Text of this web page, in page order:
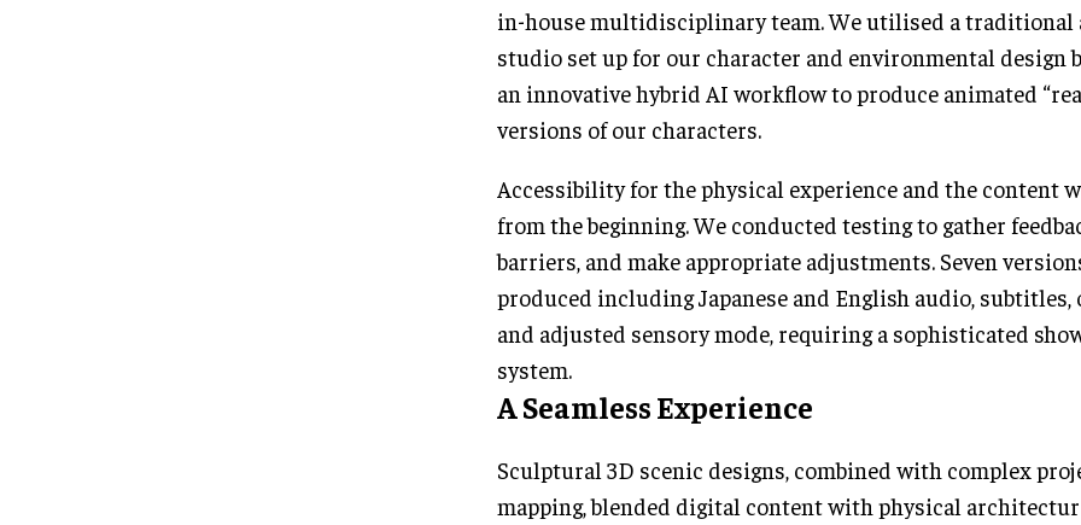
in-house multidisciplinary team. We utilised a traditional
studio set up for our character and environmental design
an innovative hybrid AI workflow to produce animated
versions of our characters.
Accessibility for the physical experience and the content
from the beginning. We conducted testing to gather
barriers, and make appropriate adjustments. Seven
produced including Japanese and English audio, subtitles,
and adjusted sensory mode, requiring a sophisticated
system.
A Seamless Experience
Sculptural 3D scenic designs, combined with complex
mapping, blended digital content with physical